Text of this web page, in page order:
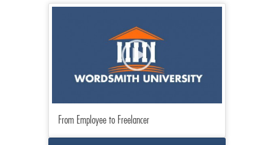
From Employee to Freelancer